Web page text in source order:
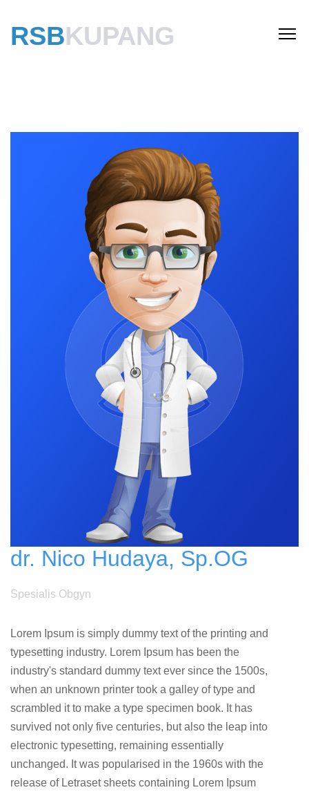
RSBKUPANG
dr. Nico Hudaya, Sp.OG
Spesialis Obgyn
Lorem Ipsum is simply dummy text of the printing and
typesetting industry. Lorem Ipsum has been the
industry's standard dummy text ever since the 1500s,
when an unknown printer took a galley of type and
scrambled it to make a type specimen book. It has
survived not only five centuries, but also the leap into
electronic typesetting, remaining essentially
unchanged. It was popularised in the 1960s with the
release of Letraset sheets containing Lorem Ipsum